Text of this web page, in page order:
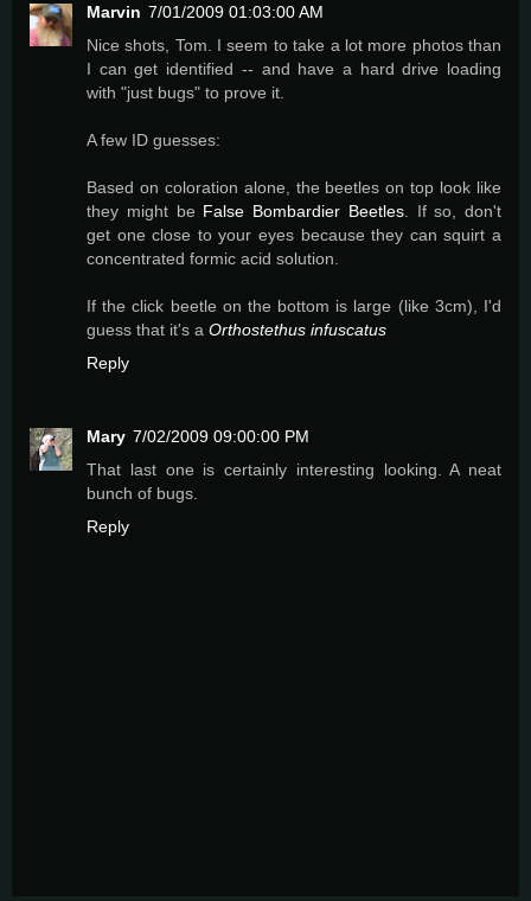
Marvin 7/01/2009 01:03:00 AM
Nice shots, Tom. I seem to take a lot more photos than
I can get identified -- and have a hard drive loading
with "just bugs" to prove it.
A few ID guesses:
Based on coloration alone, the beetles on top look like
they might be False Bombardier Beetles. If so, don't
get one close to your eyes because they can squirt a
concentrated formic acid solution.
If the click beetle on the bottom is large (like 3cm), I'd
guess that it's a Orthostethus infuscatus
Reply
Mary 7/02/2009 09:00:00 PM
That last one is certainly interesting looking. A neat
bunch of bugs.
Reply